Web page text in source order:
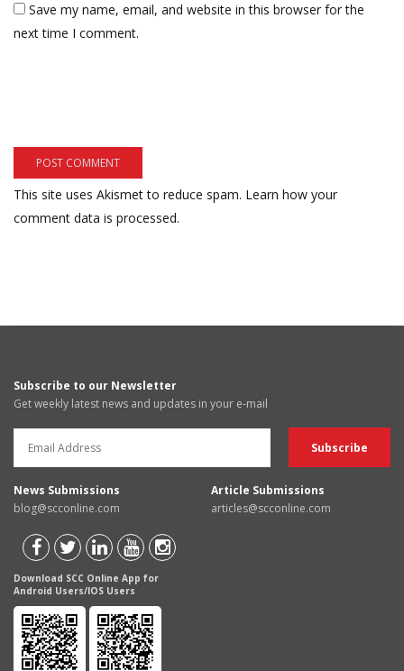
Save my name, email, and website in this browser for the
next time I comment.
This site uses Akismet to reduce spam. Learn how your
comment data is processed.
Subscribe to our Newsletter
Get weekly latest news and updates in your e-mail
News Submissions
blog@scconline.com
Article Submissions
articles@scconline.com
Download SCC Online App for
Android Users/IOS Users